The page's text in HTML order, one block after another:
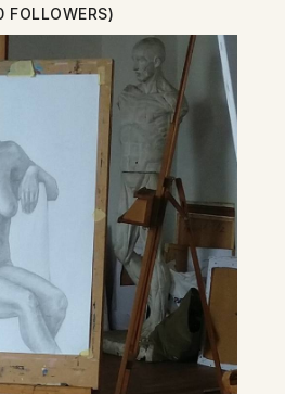
FOLLOWERS)